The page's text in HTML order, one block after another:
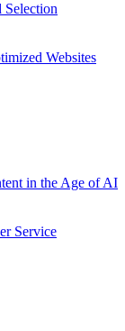
Websites
in the Age of AI